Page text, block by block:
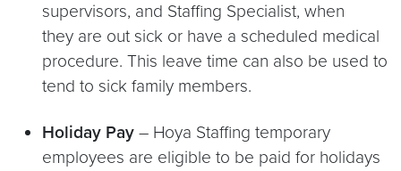
supervisors, and Staffing Specialist, when
they are out sick or have a scheduled medical
procedure. This leave time can also be used to
tend to sick family members.
Holiday Pay – Hoya Staffing temporary
employees are eligible to be paid for holidays